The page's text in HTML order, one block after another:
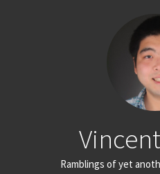
Ramblings of yet